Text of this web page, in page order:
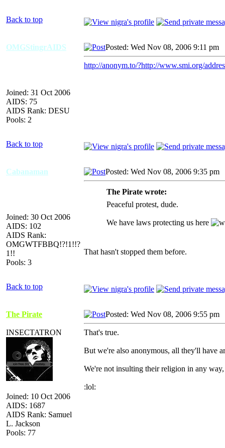
Back to top
OMGStingrAIDS
Joined: 31 Oct 2006
AIDS: 75
AIDS Rank: DESU
Pools: 2
Posted: Wed Nov 08, 2006 9:11 pm
http://anonym.to/?http://www.smi.org/
Back to top
Cabanaman
Joined: 30 Oct 2006
AIDS: 102
AIDS Rank:
OMGWTFBBQ!?!1!!?
1!!
Pools: 3
Posted: Wed Nov 08, 2006 9:35 pm
The Pirate wrote:
Peaceful protest, dude.
We have laws protecting us here
That hasn't stopped them before.
Back to top
The Pirate
INSECTATRON
Joined: 10 Oct 2006
AIDS: 1687
AIDS Rank: Samuel
L. Jackson
Pools: 77
Posted: Wed Nov 08, 2006 9:55 pm
That's true.
But we're also anonymous, all they'll have
We're not insulting their religion in any
:lol: